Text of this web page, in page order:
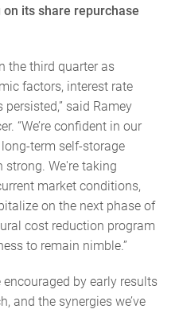
its share repurchase
the third quarter as
factors, interest rate
said Ramey
“We’re confident in our
term self-storage
We're taking
market conditions,
on the next phase of
cost reduction program
to remain nimble.”
encouraged by early results
and the synergies we’ve